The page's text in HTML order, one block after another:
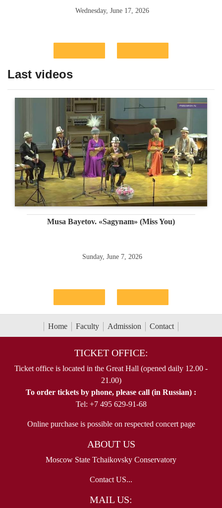
Wednesday, June 17, 2026
Last videos
Musa Bayetov. «Sagynam» (Miss You)
Sunday, June 7, 2026
Home Faculty Admission Contact
TICKET OFFICE:
Ticket office is located in the Great Hall (opened daily 12.00 -
21.00)
To order tickets by phone, please call (in Russian) :
Tel: +7 495 629-91-68
Online purchase is possible on respected concert page
ABOUT US
Moscow State Tchaikovsky Conservatory
Contact US...
MAIL US: